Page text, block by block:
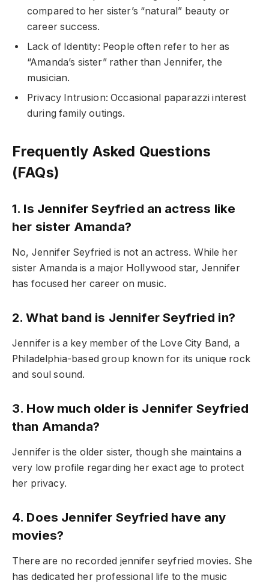
compared to her sister’s “natural” beauty or
career success.
Lack of Identity: People often refer to her as
“Amanda’s sister” rather than Jennifer, the
musician.
Privacy Intrusion: Occasional paparazzi interest
during family outings.
Frequently Asked Questions
(FAQs)
1. Is Jennifer Seyfried an actress like
her sister Amanda?
No, Jennifer Seyfried is not an actress. While her
sister Amanda is a major Hollywood star, Jennifer
has focused her career on music.
2. What band is Jennifer Seyfried in?
Jennifer is a key member of the Love City Band, a
Philadelphia-based group known for its unique rock
and soul sound.
3. How much older is Jennifer Seyfried
than Amanda?
Jennifer is the older sister, though she maintains a
very low profile regarding her exact age to protect
her privacy.
4. Does Jennifer Seyfried have any
movies?
There are no recorded jennifer seyfried movies. She
has dedicated her professional life to the music